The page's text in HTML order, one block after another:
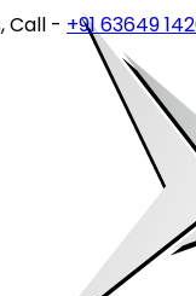
+91 63649 14202or